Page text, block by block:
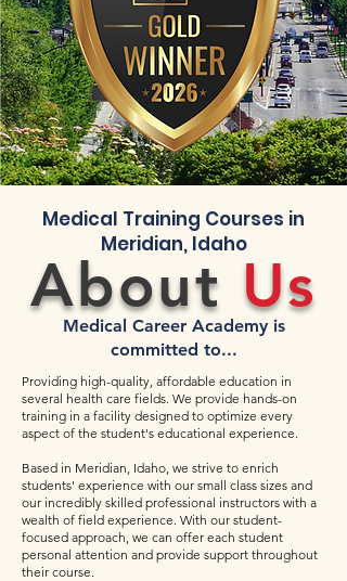
Medical Training Courses in
Meridian, Idaho
About Us
Medical Career Academy is
committed to...
Providing high-quality, affordable education in
several health care fields. We provide hands-on
training in a facility designed to optimize every
aspect of the student's educational experience.
Based in Meridian, Idaho, we strive to enrich
students' experience with our small class sizes and
our incredibly skilled professional instructors with a
wealth of field experience. With our student-
focused approach, we can offer each student
personal attention and provide support throughout
their course.